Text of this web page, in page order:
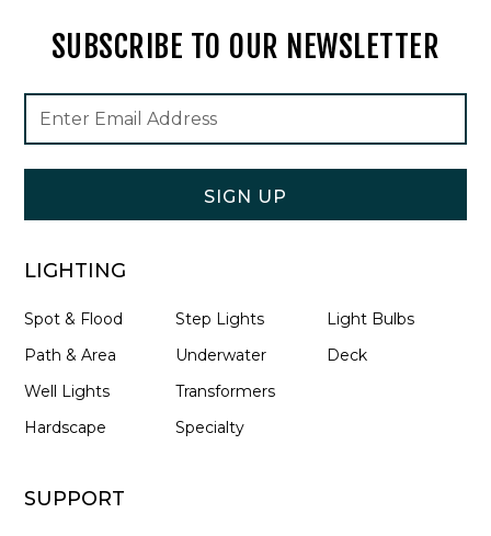
SUBSCRIBE TO OUR NEWSLETTER
Footer
Newsletter
Signup
Form
Email
Address
SIGN UP
LIGHTING
Spot & Flood
Path & Area
Well Lights
Hardscape
Step Lights
Underwater
Transformers
Specialty
Light Bulbs
Deck
SUPPORT